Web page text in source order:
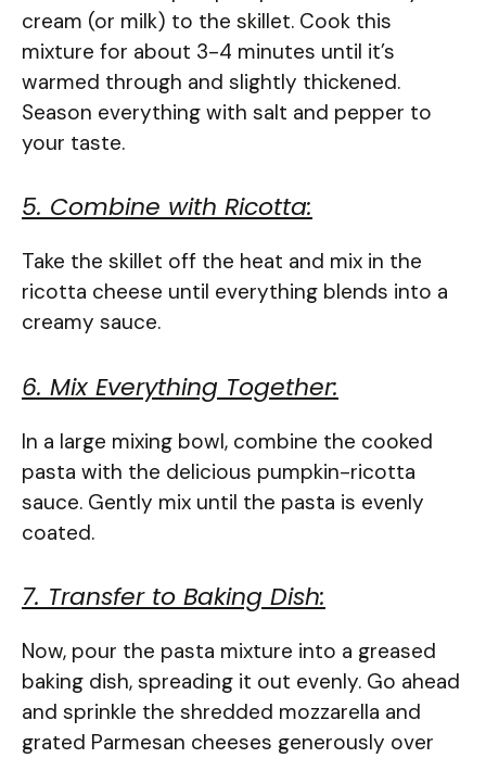
cream (or milk) to the skillet. Cook this
mixture for about 3-4 minutes until it’s
warmed through and slightly thickened.
Season everything with salt and pepper to
your taste.
5. Combine with Ricotta:
Take the skillet off the heat and mix in the
ricotta cheese until everything blends into a
creamy sauce.
6. Mix Everything Together:
In a large mixing bowl, combine the cooked
pasta with the delicious pumpkin-ricotta
sauce. Gently mix until the pasta is evenly
coated.
7. Transfer to Baking Dish:
Now, pour the pasta mixture into a greased
baking dish, spreading it out evenly. Go ahead
and sprinkle the shredded mozzarella and
grated Parmesan cheeses generously over